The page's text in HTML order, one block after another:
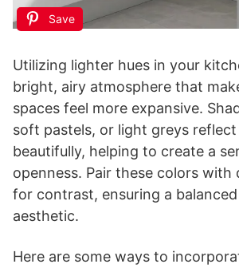
Save
Utilizing lighter hues in your
bright, airy atmosphere that
spaces feel more expansive.
soft pastels, or light greys
beautifully, helping to create a
openness. Pair these colors with
for contrast, ensuring a
aesthetic.
Here are some ways to